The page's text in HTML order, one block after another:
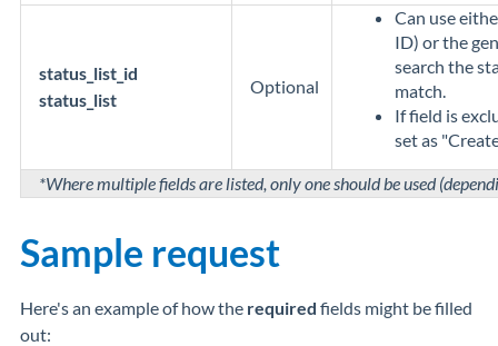
status_list_id
status_list
Optional
Can use
ID) or the
search the
match.
If field is
set as
*Where multiple fields are listed, only one should be used
Sample request
Here's an example of how the required fields might be filled
out: